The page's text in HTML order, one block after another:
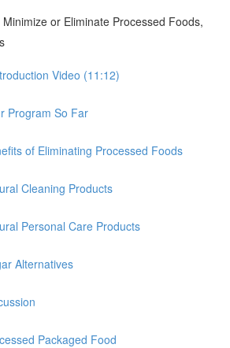
or Eliminate Processed Foods,
Video (11:12)
Program So Far
of Eliminating Processed Foods
Cleaning Products
Personal Care Products
Alternatives
Packaged Food